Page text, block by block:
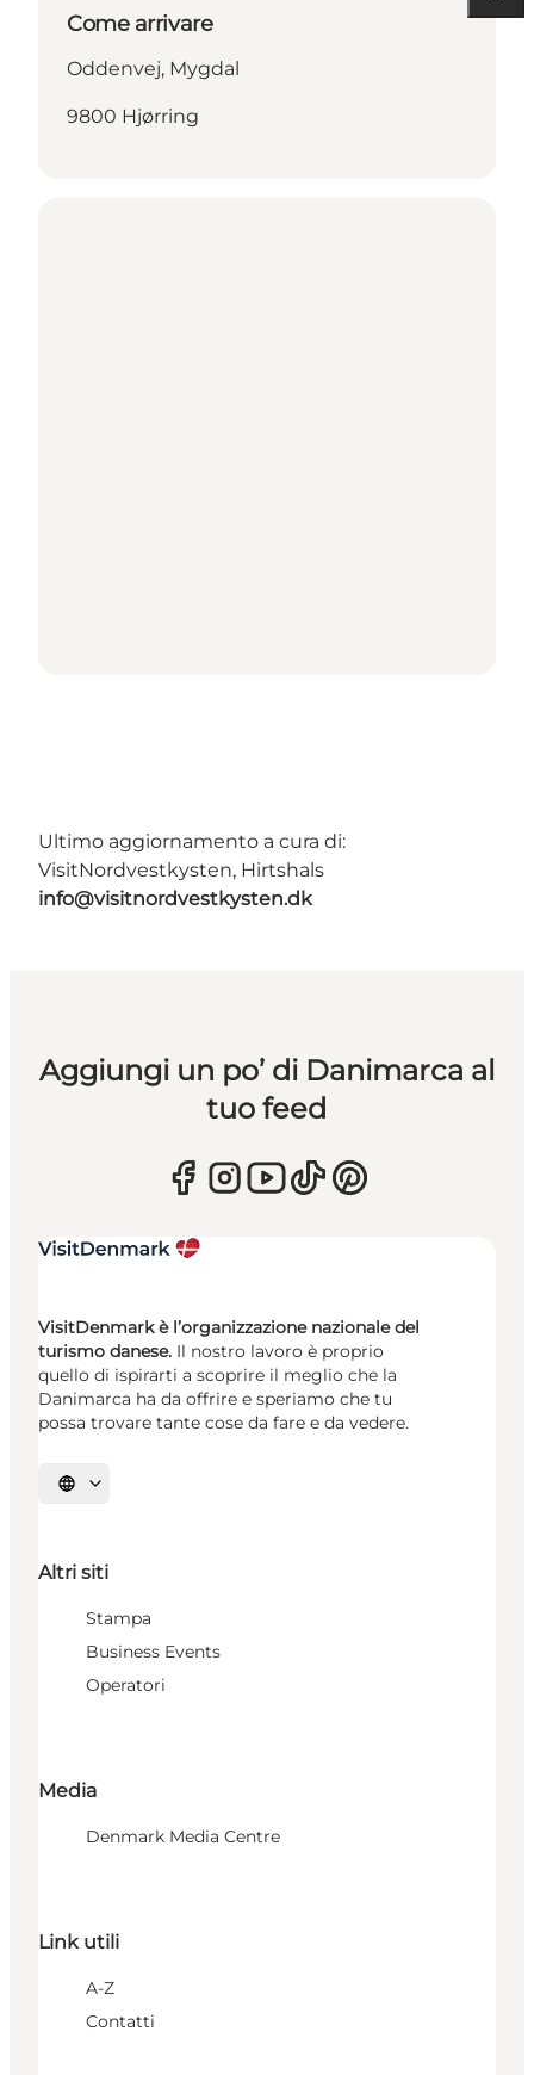
Come arrivare
Oddenvej, Mygdal
9800 Hjørring
Ultimo aggiornamento a cura di:
VisitNordvestkysten, Hirtshals
info@visitnordvestkysten.dk
Aggiungi un po’ di Danimarca al
tuo feed
VisitDenmark è l’organizzazione nazionale del
turismo danese. Il nostro lavoro è proprio
quello di ispirarti a scoprire il meglio che la
Danimarca ha da offrire e speriamo che tu
possa trovare tante cose da fare e da vedere.
Seleziona la lingua
Altri siti
Stampa
Business Events
Operatori
Media
Denmark Media Centre
Link utili
A-Z
Contatti